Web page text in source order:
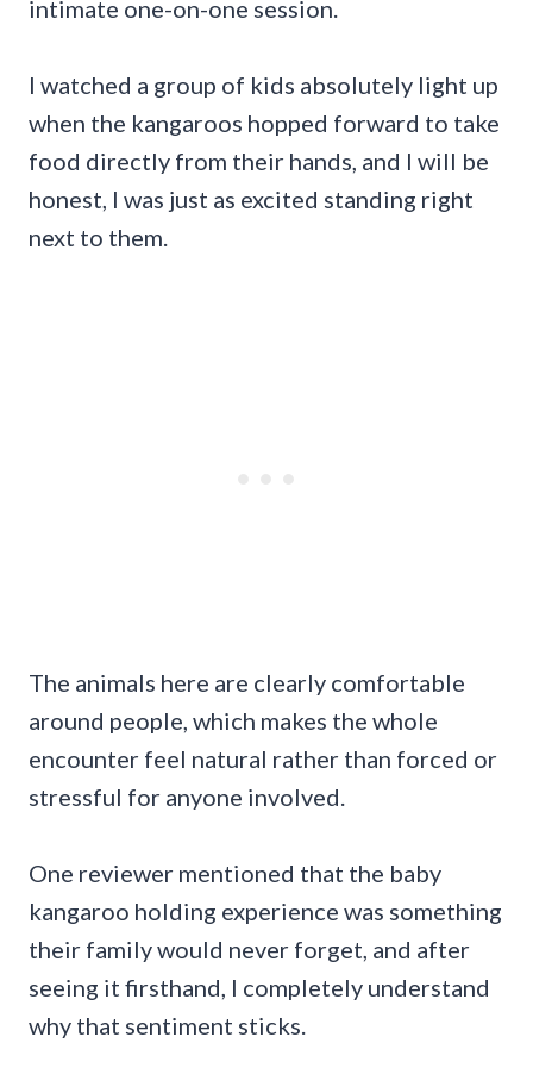
intimate one-on-one session.
I watched a group of kids absolutely light up
when the kangaroos hopped forward to take
food directly from their hands, and I will be
honest, I was just as excited standing right
next to them.
The animals here are clearly comfortable
around people, which makes the whole
encounter feel natural rather than forced or
stressful for anyone involved.
One reviewer mentioned that the baby
kangaroo holding experience was something
their family would never forget, and after
seeing it firsthand, I completely understand
why that sentiment sticks.